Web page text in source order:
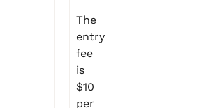
The
entry
fee
is
$10
per